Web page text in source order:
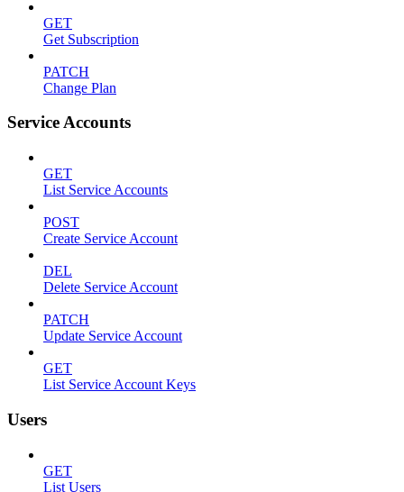
GET
Get Subscription
PATCH
Change Plan
Service Accounts
GET
List Service Accounts
POST
Create Service Account
DEL
Delete Service Account
PATCH
Update Service Account
GET
List Service Account Keys
Users
GET
List Users